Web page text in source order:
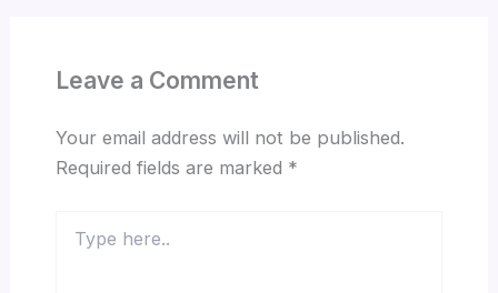
Leave a Comment
Your email address will not be published.
Required fields are marked *
here..